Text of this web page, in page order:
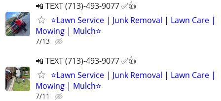
📲 TEXT (713)-493-9077 ✅👍
⭐️Lawn Service | Junk Removal | Lawn Care |
Mowing | Mulch⭐️
7/13
📲 TEXT (713)-493-9077 ✅👍
⭐️Lawn Service | Junk Removal | Lawn Care |
Mowing | Mulch⭐️
7/11